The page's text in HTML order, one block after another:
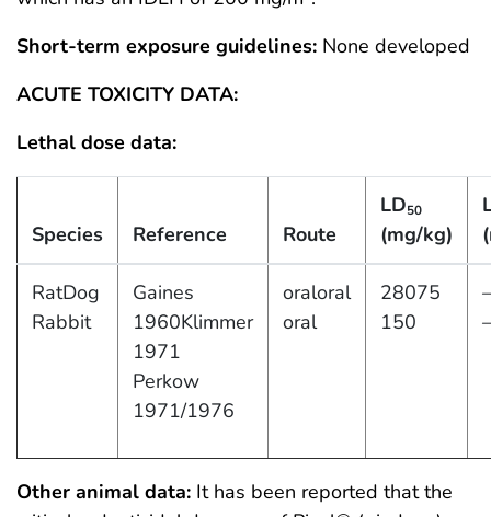
Short-term exposure guidelines: None developed
ACUTE TOXICITY DATA:
Lethal dose data:
Species Reference Route
LD50
(mg/kg)
RatDog
Rabbit
Gaines
1960Klimmer
1971
Perkow
1971/1976
oraloral
oral
28075
150
Other animal data: It has been reported that the